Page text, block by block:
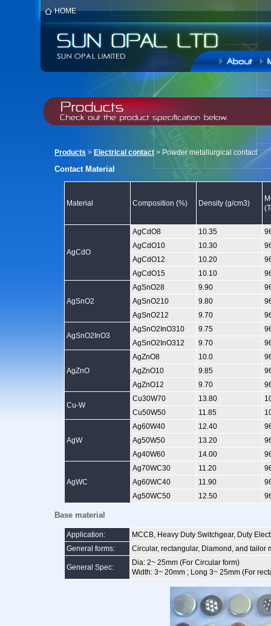
HOME
Products>Electrical contact> Powder metallurgical contact
Contact Material
Material Composition (%) Density (g/cm3)
AgCdO
AgCdO8 10.35
AgCdO10
10.30
AgCdO12
10.20
AgCdO15
10.10
AgSnO2
AgSnO28 9.90
AgSnO210
9.80
AgSnO212
9.70
AgSnO2InO3
AgSnO2InO310 9.75
AgSnO2InO312
9.70
AgZnO
AgZnO8 10.0
AgZnO10
9.85
AgZnO12
9.70
Cu-W
Cu30W70 13.80
Cu50W50
11.85
AgW
Ag60W40 12.40
Ag50W50
13.20
Ag40W60
14.00
AgWC
Ag70WC30 11.20
Ag60WC40
11.90
Ag50WC50
12.50
Base material
Application:
MCCB, Heavy Duty Switchgear, Duty
General forms:
Circular, rectangular, Diamond, and tailor
General Spec:
Dia: 2~ 25mm (For Circular form)
Width: 3~ 20mm ; Long 3~ 25mm (For